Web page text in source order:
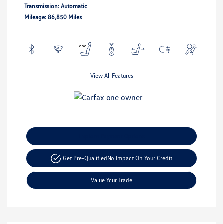
Transmission: Automatic
Mileage: 86,850 Miles
View All Features
Get Pre-QualifiedNo Impact On Your Credit
Value Your Trade